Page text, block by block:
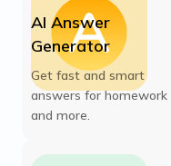
AI Answer
Generator
Get fast and smart
answers for homework
and more.